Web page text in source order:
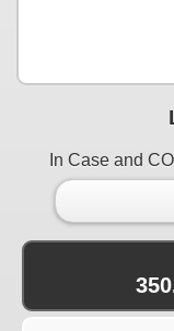
In Case and